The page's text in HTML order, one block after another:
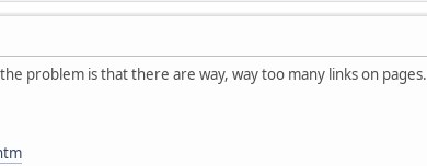
problem is that there are way, way too many links on pages.